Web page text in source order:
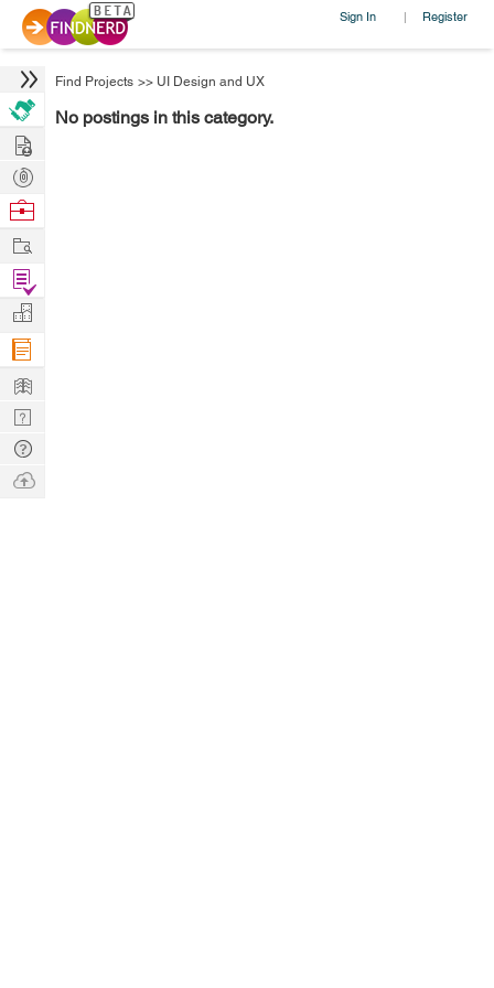
Sign In | Register
Find Projects >> UI Design and UX
No postings in this category.
Hire
Post
Projects
Browse
Work
Find
Projects
Manage
Company
Learn
Nerd
Digest
Tech
Q & A
Ask